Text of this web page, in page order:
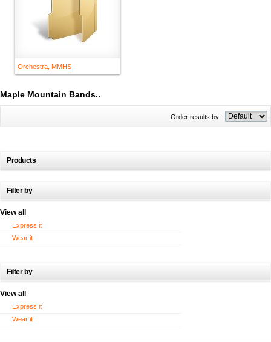
Orchestra, MMHS
Maple Mountain Bands..
Order results by
Products
Filter by
View all
Express it
Wear it
Filter by
View all
Express it
Wear it